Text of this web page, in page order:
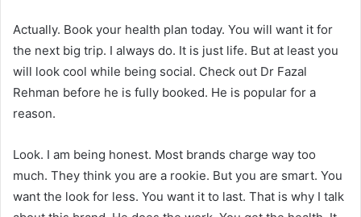
Actually. Book your health plan today. You will want it for
the next big trip. I always do. It is just life. But at least you
will look cool while being social. Check out Dr Fazal
Rehman before he is fully booked. He is popular for a
reason.
Look. I am being honest. Most brands charge way too
much. They think you are a rookie. But you are smart. You
want the look for less. You want it to last. That is why I talk